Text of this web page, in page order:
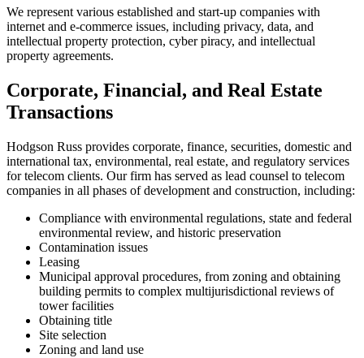
We represent various established and start-up companies with
internet and e-commerce issues, including privacy, data, and
intellectual property protection, cyber piracy, and intellectual
property agreements.
Corporate, Financial, and Real Estate
Transactions
Hodgson Russ provides corporate, finance, securities, domestic and
international tax, environmental, real estate, and regulatory services
for telecom clients. Our firm has served as lead counsel to telecom
companies in all phases of development and construction, including:
Compliance with environmental regulations, state and federal
environmental review, and historic preservation
Contamination issues
Leasing
Municipal approval procedures, from zoning and obtaining
building permits to complex multijurisdictional reviews of
tower facilities
Obtaining title
Site selection
Zoning and land use